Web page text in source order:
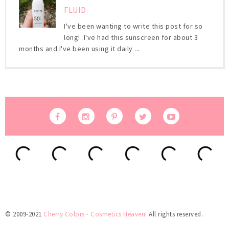
FLUID
I've been wanting to write this post for so
long! I've had this sunscreen for about 3
months and I've been using it daily ...
© 2009-2021 Cherry Colors - Cosmetics Heaven! All rights reserved.